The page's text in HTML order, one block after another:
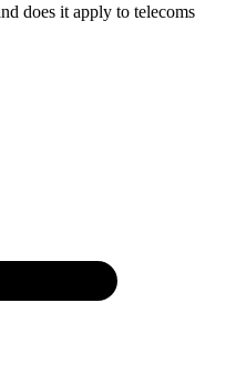
does it apply to telecoms